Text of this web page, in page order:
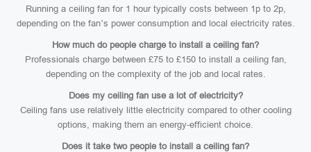
Running a ceiling fan for 1 hour typically costs between 1p to 2p,
depending on the fan’s power consumption and local electricity rates.
How much do people charge to install a ceiling fan?
Professionals charge between £75 to £150 to install a ceiling fan,
depending on the complexity of the job and local rates.
Does my ceiling fan use a lot of electricity?
Ceiling fans use relatively little electricity compared to other cooling
options, making them an energy-efficient choice.
Does it take two people to install a ceiling fan?